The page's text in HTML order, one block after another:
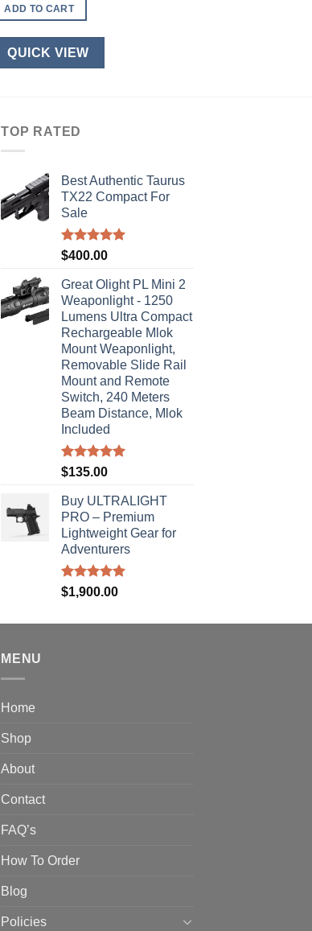
ADD TO CART
QUICK VIEW
TOP RATED
Best Authentic Taurus
TX22 Compact For
Sale
Rated5.00
$400.00
Great Olight PL Mini 2
Weaponlight - 1250
Lumens Ultra Compact
Rechargeable Mlok
Mount Weaponlight,
Removable Slide Rail
Mount and Remote
Switch, 240 Meters
Beam Distance, Mlok
Included
Rated5.00
$135.00
Buy ULTRALIGHT
PRO – Premium
Lightweight Gear for
Adventurers
Rated5.00
$1,900.00
MENU
Home
Shop
About
Contact
FAQ’s
How To Order
Blog
Policies